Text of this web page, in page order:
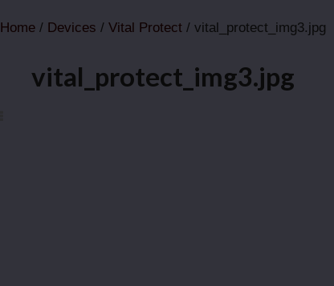
Home / Devices / Vital Protect / vital_protect_img3.jpg
vital_protect_img3.jpg